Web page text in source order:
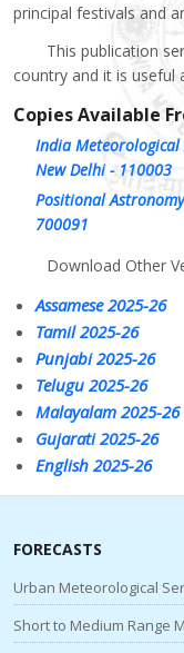
principal festivals and
This publication
country and it is useful
Copies Available
India Meteorological
New Delhi - 110003
Positional
700091
Download Other
Assamese 2025-26
Tamil 2025-26
Punjabi 2025-26
Telugu 2025-26
Malayalam 2025-26
Gujarati 2025-26
English 2025-26
FORECASTS
Urban Meteorological
Short to Medium Range